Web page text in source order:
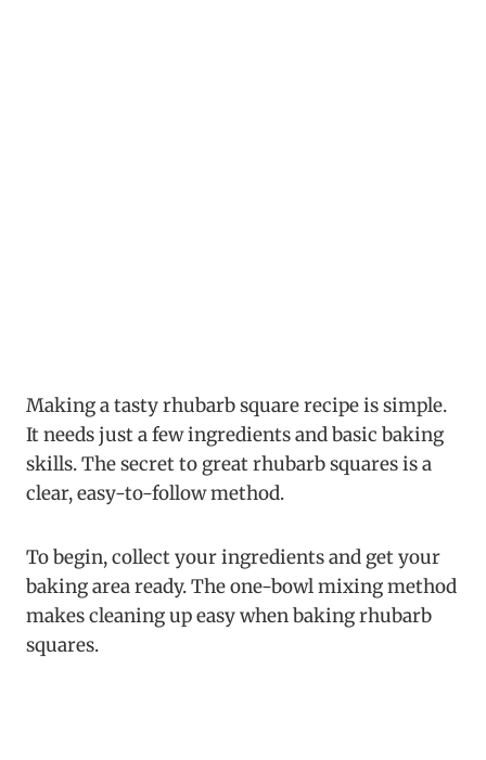
Making a tasty rhubarb square recipe is simple.
It needs just a few ingredients and basic baking
skills. The secret to great rhubarb squares is a
clear, easy-to-follow method.
To begin, collect your ingredients and get your
baking area ready. The one-bowl mixing method
makes cleaning up easy when baking rhubarb
squares.